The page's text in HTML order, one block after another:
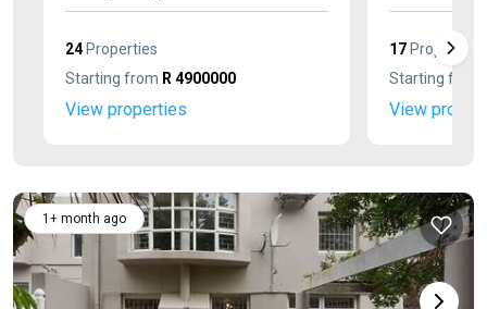
24Properties
Starting from R 4900000
View properties
17 Properties
Starting from
View
1+ month ago